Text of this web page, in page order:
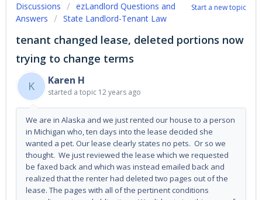
Start a new topic
Discussions
ezLandlord Questions and
Answers
State Landlord-Tenant Law
tenant changed lease, deleted portions now
trying to change terms
K
Karen H
started a topic 12 years ago
We are in Alaska and we just rented our house to a person
in Michigan who, ten days into the lease decided she
wanted a pet. Our lease clearly states no pets. Or so we
thought. We just reviewed the lease which we requested
be faxed back and which was instead emailed back and
realized that the renter had deleted two pages out of the
lease. The pages with all of the pertinent conditions